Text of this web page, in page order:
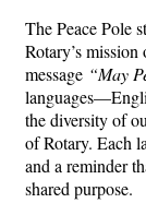
The Peace Pole
Rotary’s
message “May
the diversity of
of Rotary. Each
and a reminder
shared purpose.